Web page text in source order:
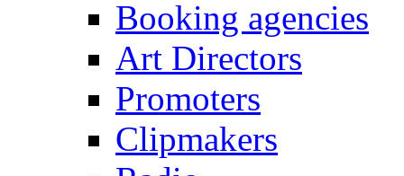
Booking agencies
Art Directors
Promoters
Clipmakers